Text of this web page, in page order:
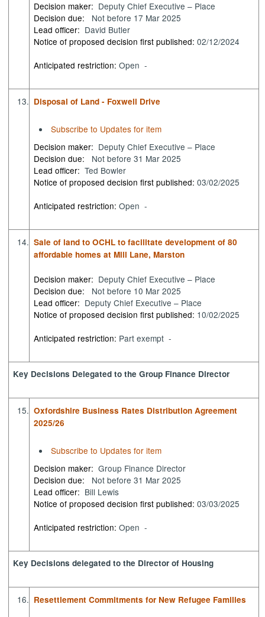
Decision maker: Deputy Chief Executive – Place
Decision due:
Not before 17 Mar 2025
Lead officer: David Butler
Notice of proposed decision first published:02/12/2024
Anticipated restriction:Open -
13. Disposal of Land - Foxwell Drive
Subscribe to Updates for item
Decision maker: Deputy Chief Executive – Place
Decision due:
Not before 31 Mar 2025
Lead officer: Ted Bowler
Notice of proposed decision first published:03/02/2025
Anticipated restriction:Open -
14. Sale of land to OCHL to facilitate development of 80
affordable homes at Mill Lane, Marston
Decision maker: Deputy Chief Executive – Place
Decision due:
Not before 10 Mar 2025
Lead officer: Deputy Chief Executive – Place
Notice of proposed decision first published: 10/02/2025
Anticipated restriction: Part exempt -
Key Decisions Delegated to the Group Finance Director
15. Oxfordshire Business Rates Distribution Agreement
2025/26
Subscribe to Updates for item
Decision maker: Group Finance Director
Decision due:
Not before 31 Mar 2025
Lead officer: Bill Lewis
Notice of proposed decision first published:03/03/2025
Anticipated restriction:Open -
Key Decisions delegated to the Director of Housing
16. Resettlement Commitments for New Refugee Families